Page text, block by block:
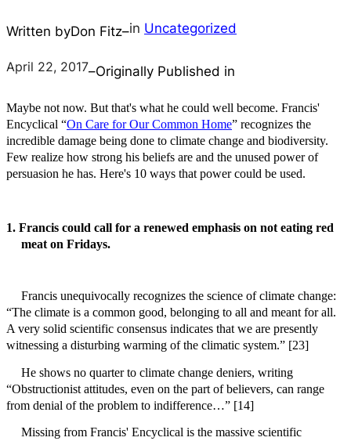
Written byDon Fitz–in Uncategorized
April 22, 2017–Originally Published in
Maybe not now. But that's what he could well become. Francis'
Encyclical “On Care for Our Common Home” recognizes the
incredible damage being done to climate change and biodiversity.
Few realize how strong his beliefs are and the unused power of
persuasion he has. Here's 10 ways that power could be used.
1. Francis could call for a renewed emphasis on not eating red
meat on Fridays.
Francis unequivocally recognizes the science of climate change:
“The climate is a common good, belonging to all and meant for all.
A very solid scientific consensus indicates that we are presently
witnessing a disturbing warming of the climatic system.” [23]
He shows no quarter to climate change deniers, writing
“Obstructionist attitudes, even on the part of believers, can range
from denial of the problem to indifference…” [14]
Missing from Francis' Encyclical is the massive scientific